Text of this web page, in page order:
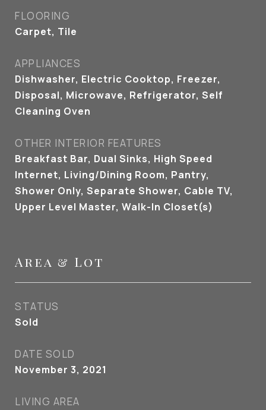
FLOORING
Carpet, Tile
APPLIANCES
Dishwasher, Electric Cooktop, Freezer,
Disposal, Microwave, Refrigerator, Self
Cleaning Oven
OTHER INTERIOR FEATURES
Breakfast Bar, Dual Sinks, High Speed
Internet, Living/Dining Room, Pantry,
Shower Only, Separate Shower, Cable TV,
Upper Level Master, Walk-In Closet(s)
Area & Lot
STATUS
Sold
DATE SOLD
November 3, 2021
LIVING AREA